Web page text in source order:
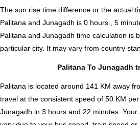
The sun rise time difference or the actual
Palitana and Junagadh is 0 hours , 5
Palitana and Junagadh time calculation is
particular city. It may vary from country
Palitana To Junagadh
Palitana is located around 141 KM away
travel at the consistent speed of 50 KM
Junagadh in 3 hours and 22 minutes.